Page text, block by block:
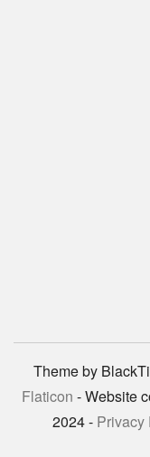
Theme by
Flaticon - Website
2024 - Privacy